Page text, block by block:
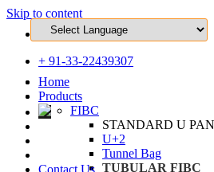
Skip to content
ho@mittaltechnopack.com
+ 91-33-22439307
Contact Us
Home
Products
FIBC
STANDARD U
U+2
Tunnel Bag
TUBULAR FIBC